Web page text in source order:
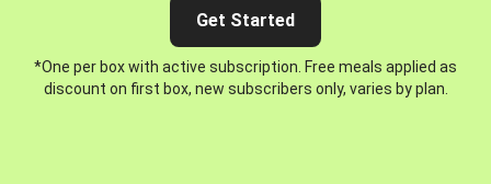
Get Started
*One per box with active subscription. Free meals applied as
discount on first box, new subscribers only, varies by plan.